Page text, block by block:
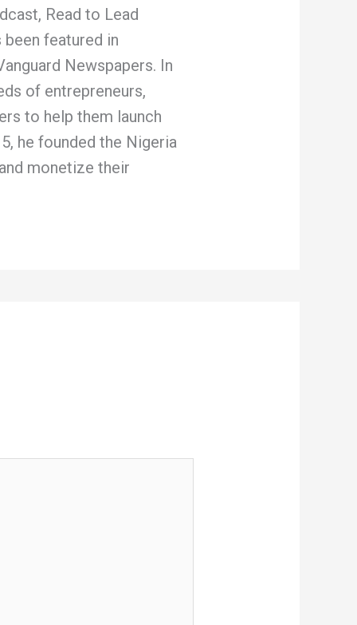
Read to Lead
been featured in
Newspapers. In
of entrepreneurs,
to help them launch
he founded the Nigeria
monetize their